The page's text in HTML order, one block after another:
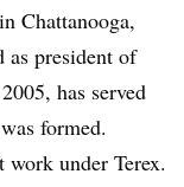
Chattanooga,
as president of
has served
formed.
under Terex.